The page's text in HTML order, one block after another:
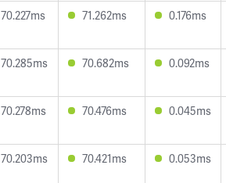
70.227ms 71.262ms 0.176ms
70.285ms 70.682ms 0.092ms
70.278ms 70.476ms 0.045ms
70.203ms 70.421ms 0.053ms